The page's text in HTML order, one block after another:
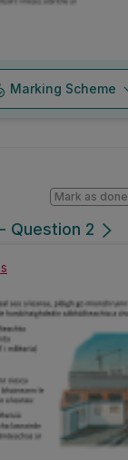
Marking Scheme
Question 2
Mark as done